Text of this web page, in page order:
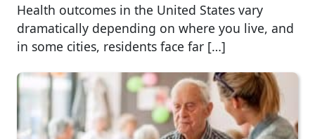
Health outcomes in the United States vary
dramatically depending on where you live, and
in some cities, residents face far […]